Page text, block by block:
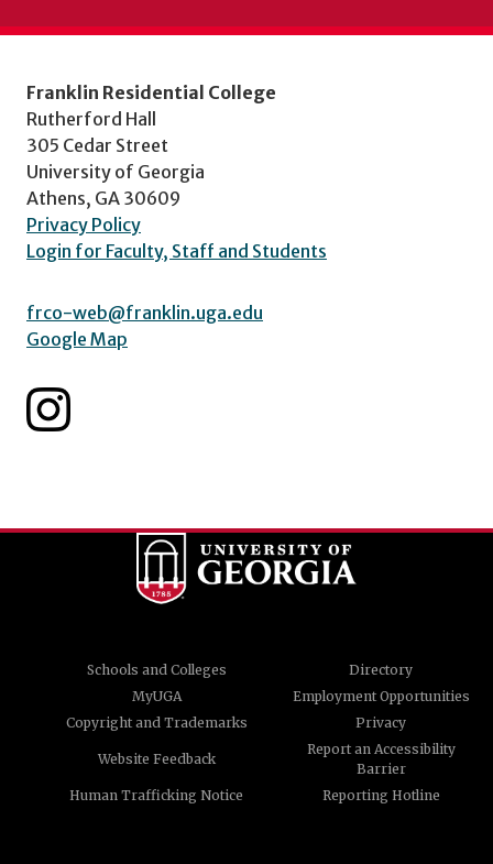
Franklin Residential College
Rutherford Hall
305 Cedar Street
University of Georgia
Athens, GA 30609
Privacy Policy
Login for Faculty, Staff and Students
frco-web@franklin.uga.edu
Google Map
Schools and Colleges
Directory
MyUGA
Employment Opportunities
Copyright and Trademarks
Privacy
Website Feedback
Report an Accessibility
Barrier
Human Trafficking Notice
Reporting Hotline